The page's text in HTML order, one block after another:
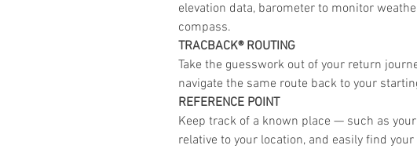
elevation data, barometer to monitor
compass.
TRACBACK® ROUTING
Take the guesswork out of your return
navigate the same route back to your
REFERENCE POINT
Keep track of a known place — such as
relative to your location, and easily find